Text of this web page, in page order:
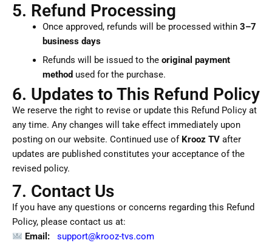
5. Refund Processing
Once approved, refunds will be processed within 3–7
business days
Refunds will be issued to the original payment
method used for the purchase.
6. Updates to This Refund Policy
We reserve the right to revise or update this Refund Policy at
any time. Any changes will take effect immediately upon
posting on our website. Continued use of Krooz TV after
updates are published constitutes your acceptance of the
revised policy.
7. Contact Us
If you have any questions or concerns regarding this Refund
Policy, please contact us at:
Email:
support@krooz-tvs.com